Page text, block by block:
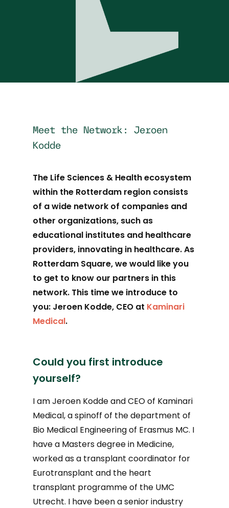
Meet the Network: Jeroen
Kodde
The Life Sciences & Health ecosystem
within the Rotterdam region consists
of a wide network of companies and
other organizations, such as
educational institutes and healthcare
providers, innovating in healthcare. As
Rotterdam Square, wewould like you
to get to know our partners in this
network. This time we introduce to
you: Jeroen Kodde, CEO at Kaminari
Medical.
Could you first introduce
yourself?
I am Jeroen Kodde and CEO of Kaminari
Medical, a spinoff of the department of
Bio Medical Engineering of Erasmus MC. I
have a Masters degree in Medicine,
worked as a transplant coordinator for
Eurotransplant and the heart
transplant programme of the UMC
Utrecht. I have been a senior industry